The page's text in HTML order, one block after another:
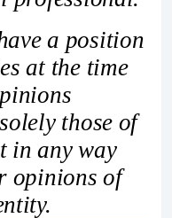
a position
at the time
those of
in any way
opinions of